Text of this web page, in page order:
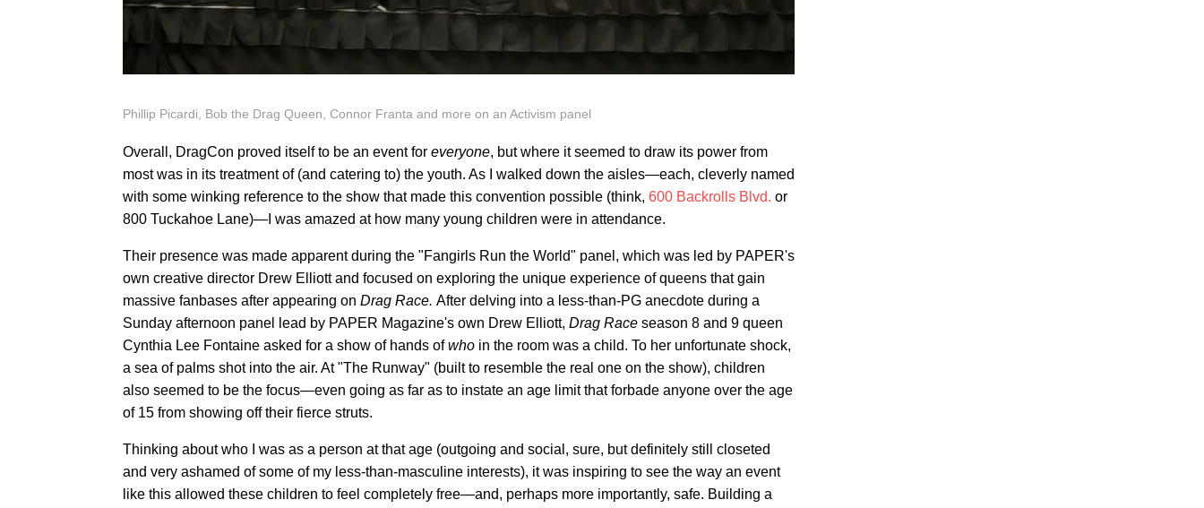
Phillip Picardi, Bob the Drag Queen, Connor Franta and more on an Activism panel
Overall, DragCon proved itself to be an event for everyone, but where it seemed to draw its power from
most was in its treatment of (and catering to) the youth. As I walked down the aisles—each, cleverly named
with some winking reference to the show that made this convention possible (think, 600 Backrolls Blvd. or
800 Tuckahoe Lane)—I was amazed at how many young children were in attendance.
Their presence was made apparent during the "Fangirls Run the World" panel, which was led by PAPER's
own creative director Drew Elliott and focused on exploring the unique experience of queens that gain
massive fanbases after appearing on Drag Race. After delving into a less-than-PG anecdote during a
Sunday afternoon panel lead by PAPER Magazine's own Drew Elliott, Drag Race season 8 and 9 queen
Cynthia Lee Fontaine asked for a show of hands ofwho in the room was a child. To her unfortunate shock,
a sea of palms shot into the air. At "The Runway" (built to resemble the real one on the show), children
also seemed to be the focus—even going as far as to instate an age limit that forbade anyone over the age
of 15 from showing off their fierce struts.
Thinking about who I was as a person at that age (outgoing and social, sure, but definitely still closeted
and very ashamed of some of my less-than-masculine interests), it was inspiring to see the way an event
like this allowed these children to feel completely free—and, perhaps more importantly, safe. Building a